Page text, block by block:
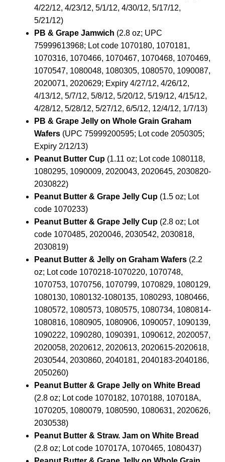
4/22/12, 4/23/12, 5/1/12, 4/30/12, 5/17/12,
5/21/12)
PB & Grape Jamwich (2.8 oz; UPC
75999613968; Lot code 1070180, 1070181,
1070316, 1070466, 1070467, 1070468, 1070469,
1070547, 1080048, 1080305, 1080570, 1090087,
2020071, 2020629; Expiry 4/27/12, 4/26/12,
4/13/12, 5/7/12, 5/8/12, 5/20/12, 5/19/12, 4/15/12,
4/28/12, 5/28/12, 5/27/12, 6/5/12, 12/4/12, 1/7/13)
PB & Grape Jelly on Whole Grain Graham
Wafers (UPC 75999200595; Lot code 2050305;
Expiry 2/12/13)
Peanut Butter Cup (1.11 oz; Lot code 1080118,
1080295, 1090009, 2020043, 2020645, 2030820-
2030822)
Peanut Butter & Grape Jelly Cup (1.5 oz; Lot
code 1070233)
Peanut Butter & Grape Jelly Cup (2.8 oz; Lot
code 1070485, 2020046, 2030542, 2030818,
2030819)
Peanut Butter & Jelly on Graham Wafers (2.2
oz; Lot code 1070218-1070220, 1070748,
1070753, 1070756, 1070799, 1070829, 1080129,
1080130, 1080132-1080135, 1080293, 1080466,
1080572, 1080573, 1080575, 1080734, 1080814-
1080816, 1080905, 1080906, 1090057, 1090139,
1090222, 1090280, 1090391, 1090612, 2020057,
2020058, 2020612, 2020613, 2020615-2020618,
2030544, 2030860, 2040181, 2040183-2040186,
2050260)
Peanut Butter & Grape Jelly on White Bread
(2.8 oz; Lot code 1070182, 1070188, 107018A,
1070205, 1080079, 1080590, 1080631, 2020626,
2030538)
Peanut Butter & Straw. Jam on White Bread
(2.8 oz; Lot code 107017A, 1070465, 1080437)